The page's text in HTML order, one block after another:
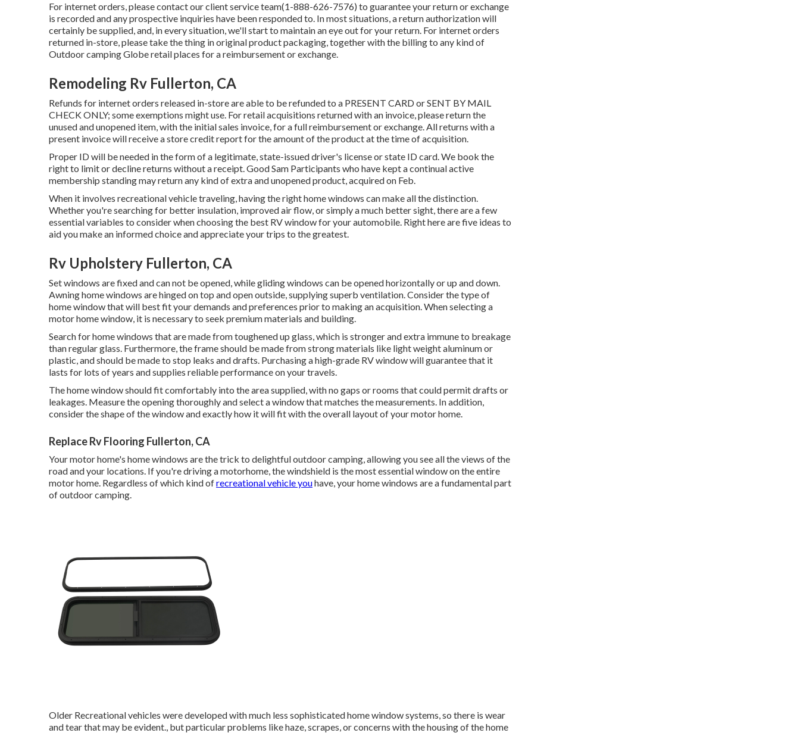
For internet orders, please contact our client service team(1-888-626-7576) to guarantee your return or exchange
is recorded and any prospective inquiries have been responded to. In most situations, a return authorization will
certainly be supplied, and, in every situation, we'll start to maintain an eye out for your return. For internet orders
returned in-store, please take the thing in original product packaging, together with the billing to any kind of
Outdoor camping Globe retail places for a reimbursement or exchange.
Remodeling Rv Fullerton, CA
Refunds for internet orders released in-store are able to be refunded to a PRESENT CARD or SENT BY MAIL
CHECK ONLY; some exemptions might use. For retail acquisitions returned with an invoice, please return the
unused and unopened item, with the initial sales invoice, for a full reimbursement or exchange. All returns with a
present invoice will receive a store credit report for the amount of the product at the time of acquisition.
Proper ID will be needed in the form of a legitimate, state-issued driver's license or state ID card. We book the
right to limit or decline returns without a receipt. Good Sam Participants who have kept a continual active
membership standing may return any kind of extra and unopened product, acquired on Feb.
When it involves recreational vehicle traveling, having the right home windows can make all the distinction.
Whether you're searching for better insulation, improved air flow, or simply a much better sight, there are a few
essential variables to consider when choosing the best RV window for your automobile. Right here are five ideas to
aid you make an informed choice and appreciate your trips to the greatest.
Rv Upholstery Fullerton, CA
Set windows are fixed and can not be opened, while gliding windows can be opened horizontally or up and down.
Awning home windows are hinged on top and open outside, supplying superb ventilation. Consider the type of
home window that will best fit your demands and preferences prior to making an acquisition. When selecting a
motor home window, it is necessary to seek premium materials and building.
Search for home windows that are made from toughened up glass, which is stronger and extra immune to breakage
than regular glass. Furthermore, the frame should be made from strong materials like light weight aluminum or
plastic, and should be made to stop leaks and drafts. Purchasing a high-grade RV window will guarantee that it
lasts for lots of years and supplies reliable performance on your travels.
The home window should fit comfortably into the area supplied, with no gaps or rooms that could permit drafts or
leakages. Measure the opening thoroughly and select a window that matches the measurements. In addition,
consider the shape of the window and exactly how it will fit with the overall layout of your motor home.
Replace Rv Flooring Fullerton, CA
Your motor home's home windows are the trick to delightful outdoor camping, allowing you see all the views of the
road and your locations. If you're driving a motorhome, the windshield is the most essential window on the entire
motor home. Regardless of which kind ofrecreational vehicle youhave, your home windows are a fundamental part
of outdoor camping.
Older Recreational vehicles were developed with much less sophisticated home window systems, so there is wear
and tear that may be evident., but particular problems like haze, scrapes, or concerns with the housing of the home